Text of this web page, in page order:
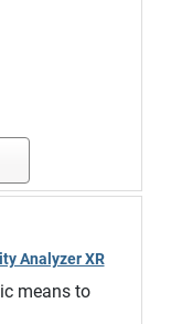
Analyzer XR
means to